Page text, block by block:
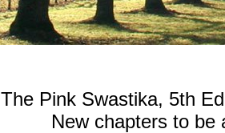
The Pink Swastika, 5th
New chapters to be